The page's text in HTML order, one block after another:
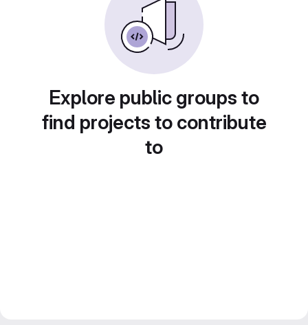
Explore public groups to
find projects to contribute
to